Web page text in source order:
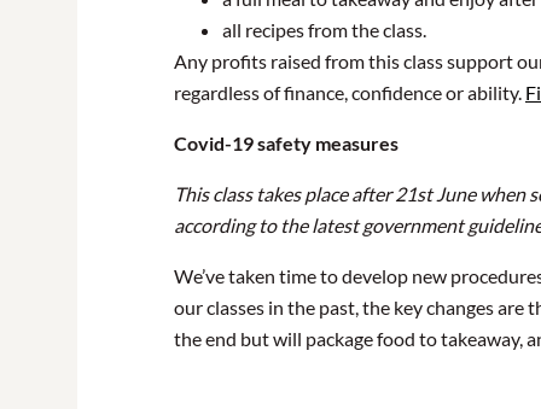
all recipes from the class.
Any profits raised from this class support
regardless of finance, confidence or ability.
Covid-19 safety measures
This class takes place after 21st June
according to the latest government
We’ve taken time to develop new
our classes in the past, the key changes
the end but will package food to takeaway,